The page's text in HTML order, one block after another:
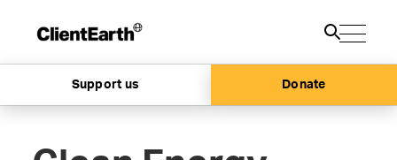
Support us Donate